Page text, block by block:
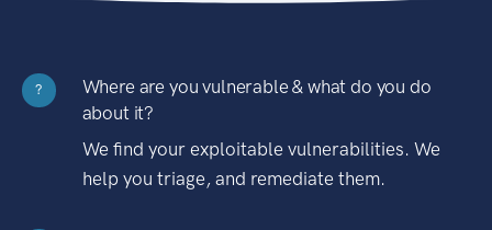
?
Where are you vulnerable & what do you do
about it?
We find your exploitable vulnerabilities. We
help you triage, and remediate them.